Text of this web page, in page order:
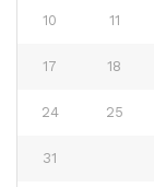
10 11
17 18
24 25
31